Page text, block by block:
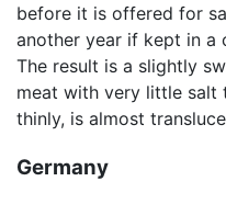
before it is offered for
another year if kept in a
The result is a slightly
meat with very little salt
thinly, is almost
Germany